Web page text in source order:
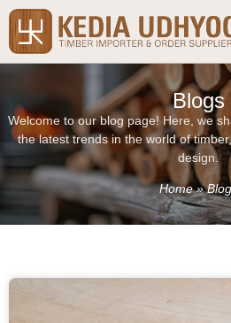
Blogs
Welcome to our blog page! Here, we
the latest trends in the world of
design.
Home»